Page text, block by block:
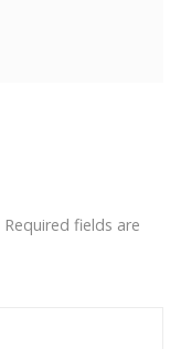
Required fields are